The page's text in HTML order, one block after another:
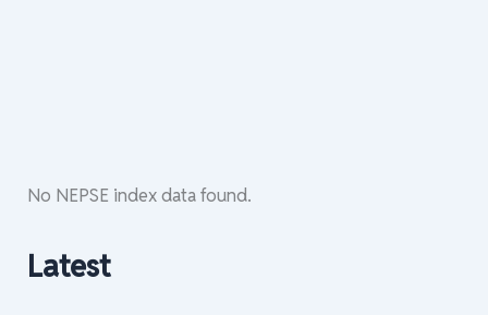
No NEPSE index data found.
Latest